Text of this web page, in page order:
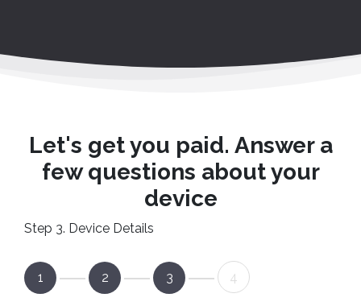
Let's get you paid. Answer a
few questions about your
device
Step 3. Device Details
1 2 3 4